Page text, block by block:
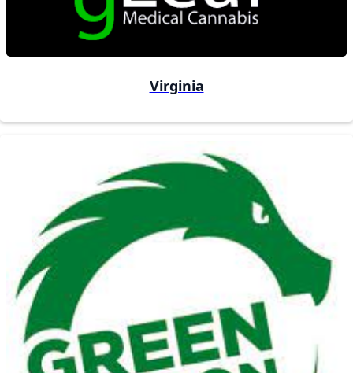
Virginia